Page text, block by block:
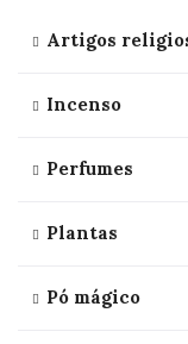
Artigos
Incenso
Perfumes
Plantas
Pó mágico